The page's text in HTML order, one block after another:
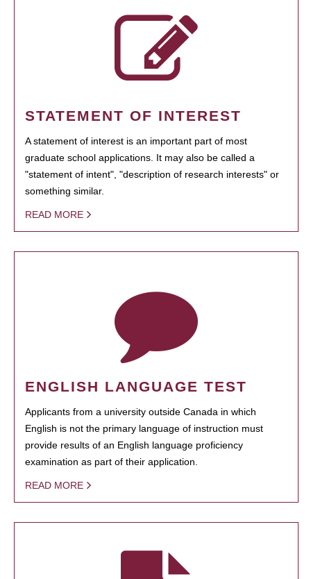
STATEMENT OF INTEREST
A statement of interest is an important part of most
graduate school applications. It may also be called a
"statement of intent", "description of research interests" or
something similar.
READ MORE
ENGLISH LANGUAGE TEST
Applicants from a university outside Canada in which
English is not the primary language of instruction must
provide results of an English language proficiency
examination as part of their application.
READ MORE